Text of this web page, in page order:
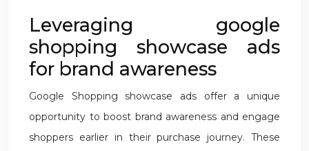
Leveraging google
shopping showcase ads
for brand awareness
Google Shopping showcase ads offer a unique
opportunity to boost brand awareness and engage
shoppers earlier in their purchase journey. These